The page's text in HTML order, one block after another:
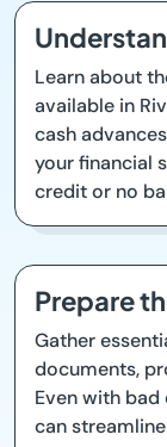
Learn about
available in
cash
your financial
credit or no
Prepare
Gather
documents,
Even with
can